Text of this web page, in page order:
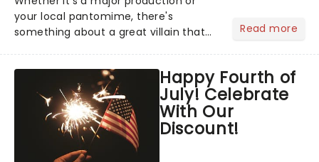
your local pantomime, there's
something about a great villain that
step into the spotlight, you know
you're in for a show....
Read more
Happy Fourth of
July! Celebrate
With Our
Discount!